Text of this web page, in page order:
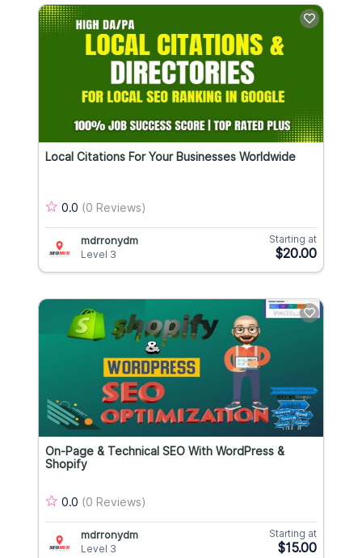
Local Citations For Your Businesses Worldwide
0.0 (0 Reviews)
mdrronydm
Level 3
Starting at
$20.00
On-Page & Technical SEO With WordPress &
Shopify
0.0 (0 Reviews)
mdrronydm
Level 3
Starting at
$15.00